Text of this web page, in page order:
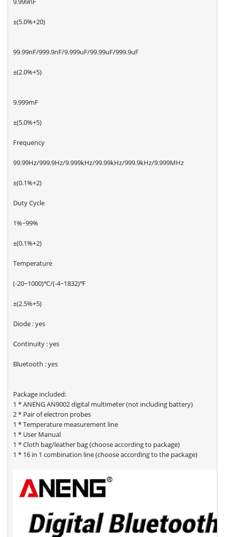
±(5.0%+20)
99.99nF/999.9nF/9.999uF/99.99uF/999.9uF
±(2.0%+5)
9.999mF
±(5.0%+5)
Frequency
99.99Hz/999.9Hz/9.999kHz/99.99kHz/999.9kHz/9.999MHz
±(0.1%+2)
Duty Cycle
1%~99%
±(0.1%+2)
Temperature
(-20~1000)℃/(-4~1832)℉
±(2.5%+5)
Diode : yes
Continuity : yes
Bluetooth : yes
Package included:
1 * ANENG AN9002 digital multimeter (not including battery)
2 * Pair of electron probes
1 * Temperature measurement line
1 * User Manual
1 * Cloth bag/leather bag (choose according to package)
1 * 16 in 1 combination line (choose according to the package)